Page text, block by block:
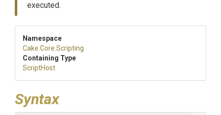
executed.
Namespace
Cake .Core .Scripting
Containing Type
ScriptHost
Syntax